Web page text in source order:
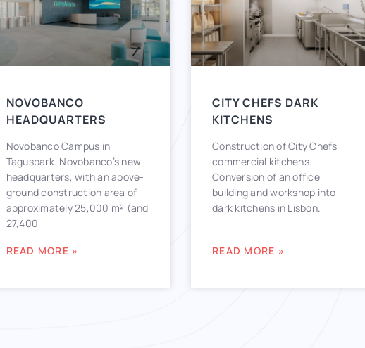
NOVOBANCO
HEADQUARTERS
Novobanco Campus in
Taguspark. Novobanco’s new
headquarters, with an above-
ground construction area of
approximately 25,000 m² (and
27,400
READ MORE »
CITY CHEFS DARK
KITCHENS
Construction of City Chefs
commercial kitchens.
Conversion of an office
building and workshop into
dark kitchens in Lisbon.
READ MORE »